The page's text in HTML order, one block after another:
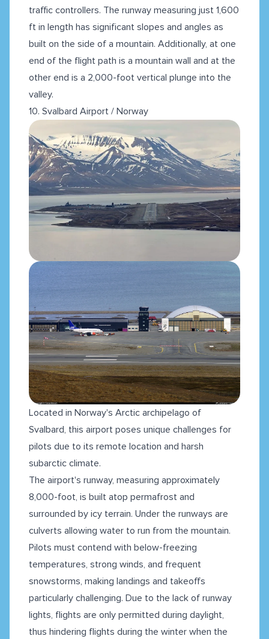
traffic controllers. The runway measuring just 1,600
ft in length has significant slopes and angles as
built on the side of a mountain. Additionally, at one
end of the flight path is a mountain wall and at the
other end is a 2,000-foot vertical plunge into the
valley.
10. Svalbard Airport / Norway
Located in Norway's Arctic archipelago of
Svalbard, this airport poses unique challenges for
pilots due to its remote location and harsh
subarctic climate.
The airport's runway, measuring approximately
8,000-foot, is built atop permafrost and
surrounded by icy terrain. Under the runways are
culverts allowing water to run from the mountain.
Pilots must contend with below-freezing
temperatures, strong winds, and frequent
snowstorms, making landings and takeoffs
particularly challenging. Due to the lack of runway
lights, flights are only permitted during daylight,
thus hindering flights during the winter when the